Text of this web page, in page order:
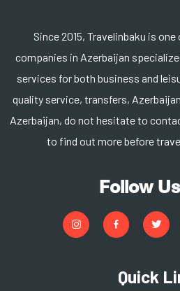
Since 2015, Travelinbaku is
companies in Azerbaijan
services for both business and
quality service, transfers,
Azerbaijan, do not hesitate to
to find out more before
Follow
Quick